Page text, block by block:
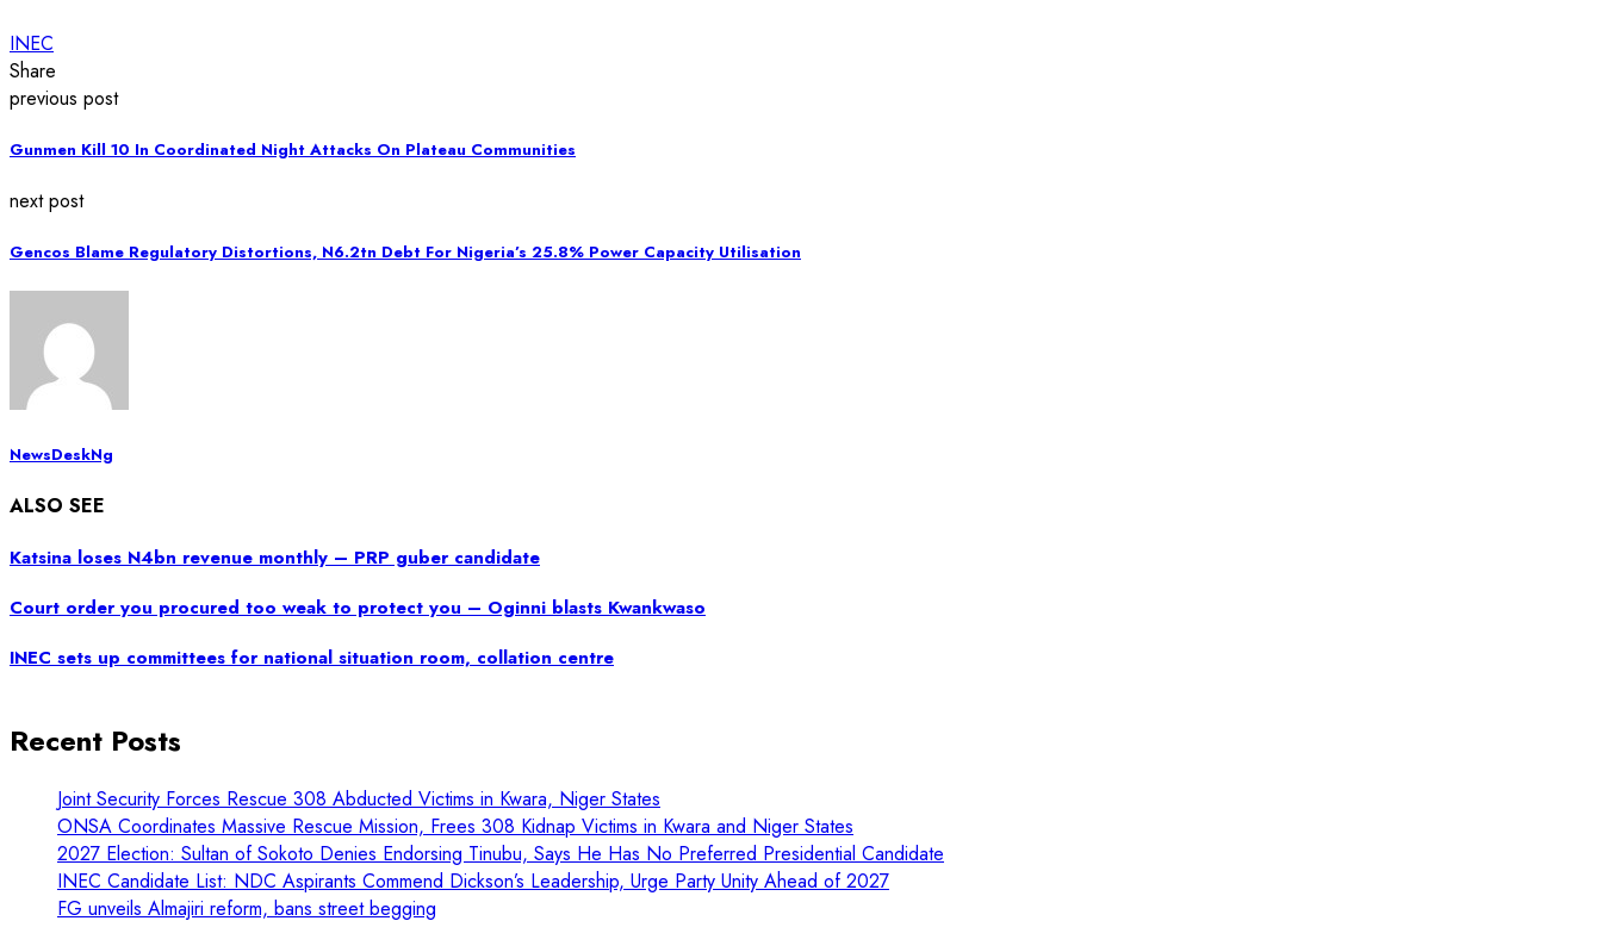
INEC
Share
previous post
Gunmen Kill 10 In Coordinated Night Attacks On Plateau Communities
next post
Gencos Blame Regulatory Distortions, N6.2tn Debt For Nigeria’s 25.8% Power Capacity Utilisation
NewsDeskNg
ALSO SEE
Katsina loses N4bn revenue monthly – PRP guber candidate
Court order you procured too weak to protect you – Oginni blasts Kwankwaso
INEC sets up committees for national situation room, collation centre
Recent Posts
Joint Security Forces Rescue 308 Abducted Victims in Kwara, Niger States
ONSA Coordinates Massive Rescue Mission, Frees 308 Kidnap Victims in Kwara and Niger States
2027 Election: Sultan of Sokoto Denies Endorsing Tinubu, Says He Has No Preferred Presidential Candidate
INEC Candidate List: NDC Aspirants Commend Dickson’s Leadership, Urge Party Unity Ahead of 2027
FG unveils Almajiri reform, bans street begging